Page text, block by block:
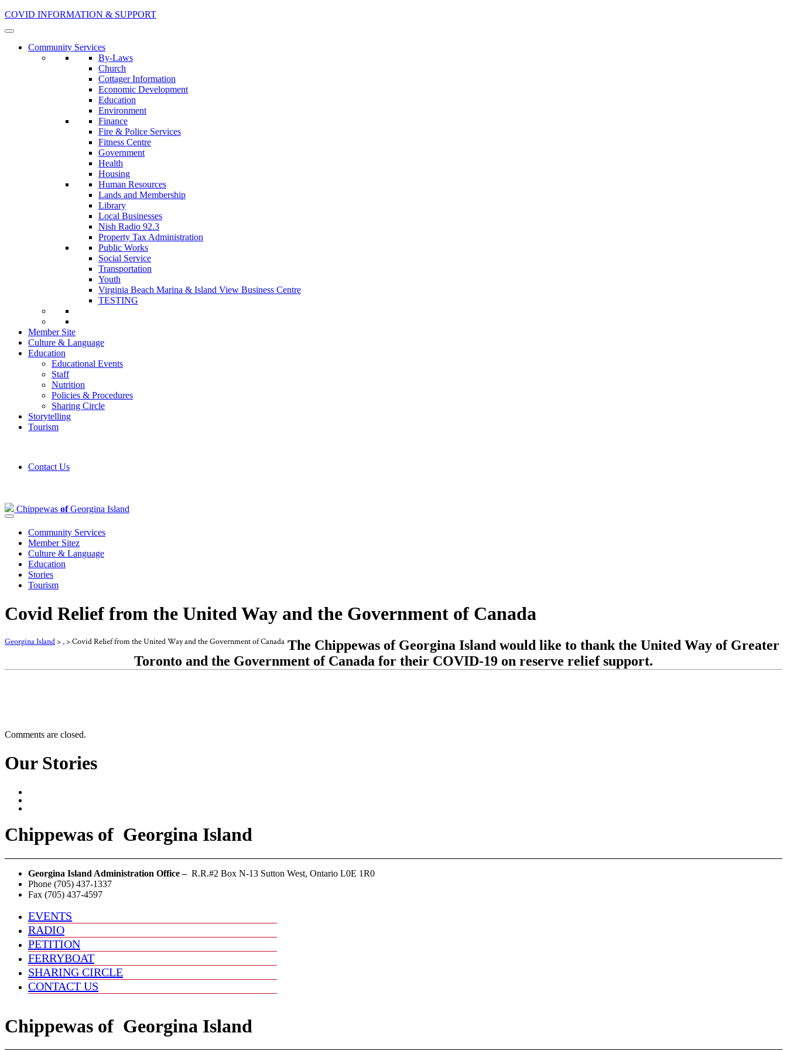
COVID INFORMATION & SUPPORT
Community Services
By-Laws
Church
Cottager Information
Economic Development
Education
Environment
Finance
Fire & Police Services
Fitness Centre
Government
Health
Housing
Human Resources
Lands and Membership
Library
Local Businesses
Nish Radio 92.3
Property Tax Administration
Public Works
Social Service
Transportation
Youth
Virginia Beach Marina & Island View Business Centre
TESTING
Member Site
Culture & Language
Education
Educational Events
Staff
Nutrition
Policies & Procedures
Sharing Circle
Storytelling
Tourism
Contact Us
Chippewas ofGeorgina Island
Community Services
Member Sitez
Culture & Language
Education
Stories
Tourism
Covid Relief from the United Way and the Government of Canada
Georgina Island > , >Covid Relief from the United Way and the Government of Canada The Chippewas of Georgina Island would like to thank the United Way of Greater
Toronto and the Government of Canada for their COVID-19 on reserve relief support.
Comments are closed.
Our Stories
Chippewas of Georgina Island
Georgina Island Administration Office – R.R.#2 Box N-13 Sutton West, Ontario L0E 1R0
Phone (705) 437-1337
Fax (705) 437-4597
EVENTS
RADIO
PETITION
FERRYBOAT
SHARING CIRCLE
CONTACT US
Chippewas of Georgina Island